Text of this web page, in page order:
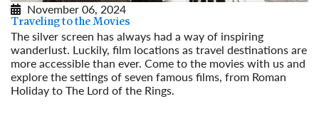
November 06, 2024
Traveling to the Movies
The silver screen has always had a way of inspiring
wanderlust. Luckily, film locations as travel destinations are
more accessible than ever. Come to the movies with us and
explore the settings of seven famous films, from Roman
Holiday to The Lord of the Rings.